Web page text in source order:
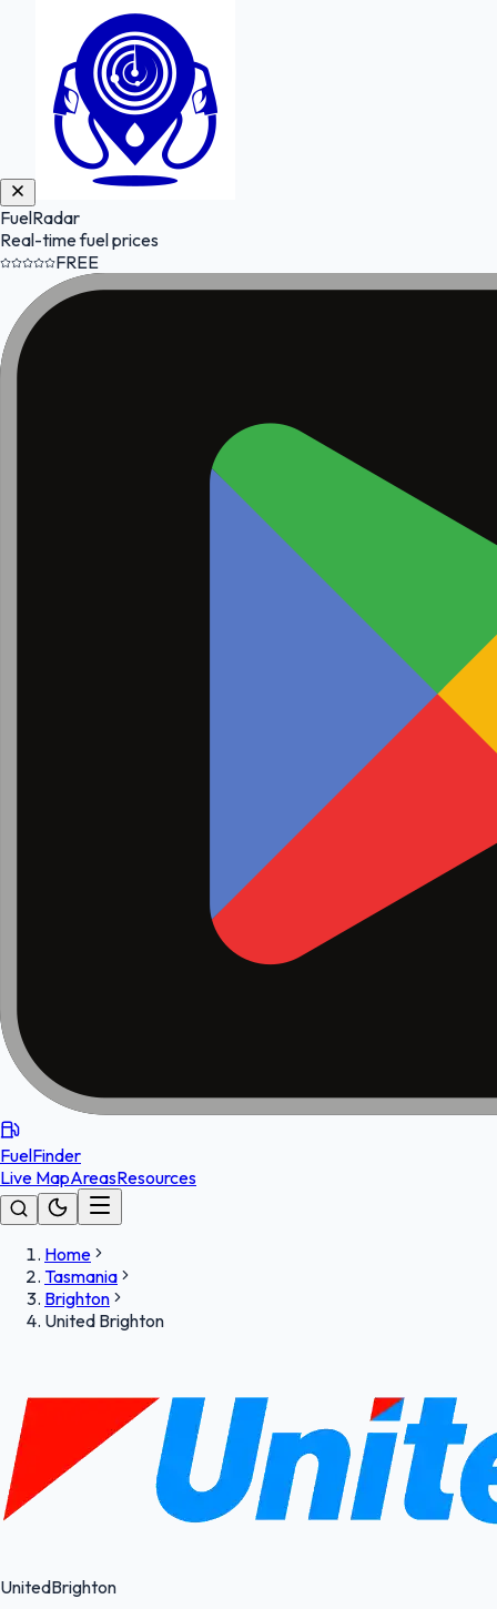
FuelRadar
Real-time fuel prices
FREE
FuelFinder
Live MapAreasResources
Home
Tasmania
Brighton
United Brighton
UnitedBrighton